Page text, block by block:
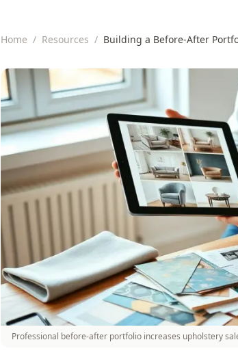
Home / Resources / Building a Before-After
Professional before-after portfolio increases upholstery